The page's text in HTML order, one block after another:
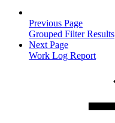
Previous Page
Grouped Filter Results
Next Page
Work Log Report